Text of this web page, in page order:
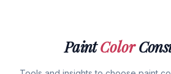
PaintColor